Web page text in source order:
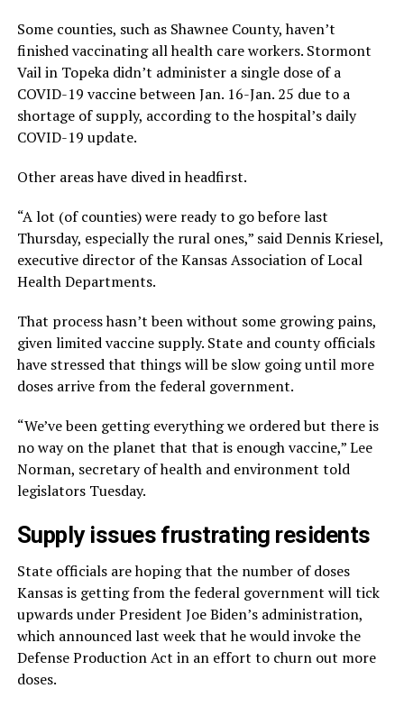
Some counties, such as Shawnee County, haven’t
finished vaccinating all health care workers. Stormont
Vail in Topeka didn’t administer a single dose of a
COVID-19 vaccine between Jan. 16-Jan. 25 due to a
shortage of supply, according to the hospital’s daily
COVID-19 update.
Other areas have dived in headfirst.
“A lot (of counties) were ready to go before last
Thursday, especially the rural ones,” said Dennis Kriesel,
executive director of the Kansas Association of Local
Health Departments.
That process hasn’t been without some growing pains,
given limited vaccine supply. State and county officials
have stressed that things will be slow going until more
doses arrive from the federal government.
“We’ve been getting everything we ordered but there is
no way on the planet that that is enough vaccine,” Lee
Norman, secretary of health and environment told
legislators Tuesday.
Supply issues frustrating residents
State officials are hoping that the number of doses
Kansas is getting from the federal government will tick
upwards under President Joe Biden’s administration,
which announced last week that he would invoke the
Defense Production Act in an effort to churn out more
doses.